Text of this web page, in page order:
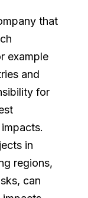
that
example
and
for
in
regions,
can